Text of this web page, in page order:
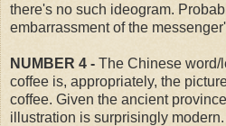
there's no such ideogram.
embarrassment of the
NUMBER 4 - The Chinese word/
coffee is, appropriately, the
coffee. Given the ancient
illustration is surprisingly